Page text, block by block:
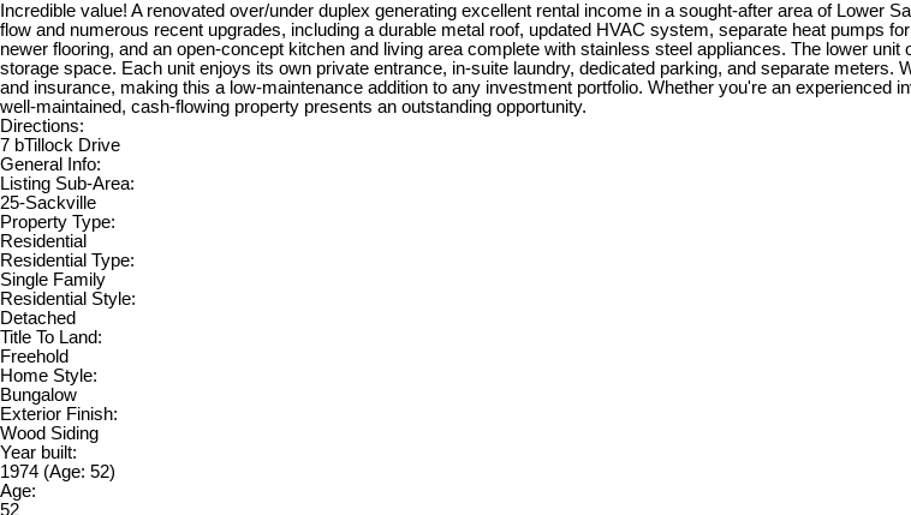
Incredible value! A renovated over/under duplex generating excellent rental income in a sought-after area of
flow and numerous recent upgrades, including a durable metal roof, updated HVAC system, separate heat pumps
newer flooring, and an open-concept kitchen and living area complete with stainless steel appliances. The lower
storage space. Each unit enjoys its own private entrance, in-suite laundry, dedicated parking, and separate
and insurance, making this a low-maintenance addition to any investment portfolio. Whether you're an experienced
well-maintained, cash-flowing property presents an outstanding opportunity.
Directions:
7 bTillock Drive
General Info:
Listing Sub-Area:
25-Sackville
Property Type:
Residential
Residential Type:
Single Family
Residential Style:
Detached
Title To Land:
Freehold
Home Style:
Bungalow
Exterior Finish:
Wood Siding
Year built:
1974 (Age: 52)
Age:
52